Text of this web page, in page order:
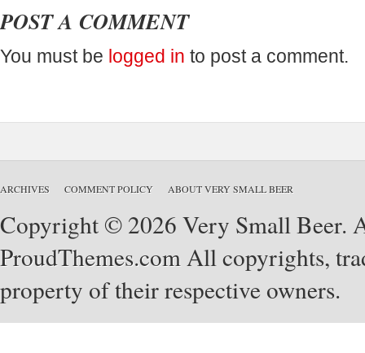
POST A COMMENT
You must be logged in to post a comment.
ARCHIVES COMMENT POLICY ABOUT VERY SMALL BEER
Copyright © 2026 Very Small Beer.
ProudThemes.comAll copyrights,
property of their respective owners.